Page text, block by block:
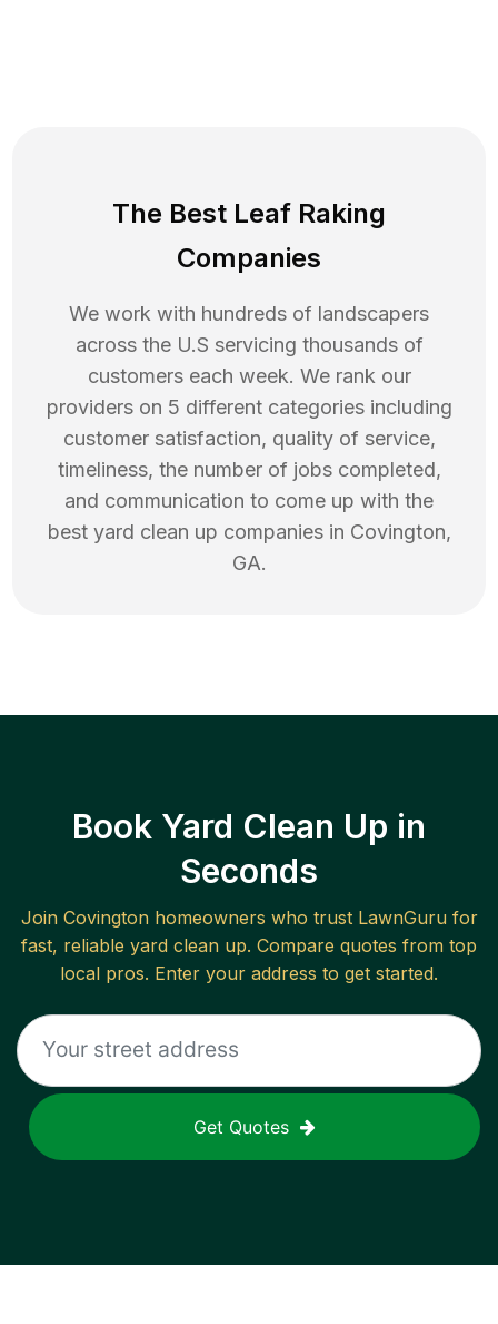
The Best Leaf Raking
Companies
We work with hundreds of landscapers
across the U.S servicing thousands of
customers each week. We rank our
providers on 5 different categories including
customer satisfaction, quality of service,
timeliness, the number of jobs completed,
and communication to come up with the
best yard clean up companies in Covington,
GA.
Book Yard Clean Up in
Seconds
Join Covingtonhomeowners who trust LawnGuru for
fast, reliable yard clean up. Compare quotes from top
local pros. Enter your address to get started.
Get Quotes